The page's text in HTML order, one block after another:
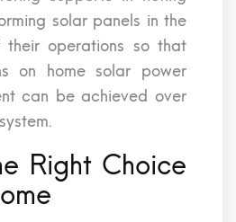
solar panels in the
operations so that
on home solar power
can be achieved over
Right Choice